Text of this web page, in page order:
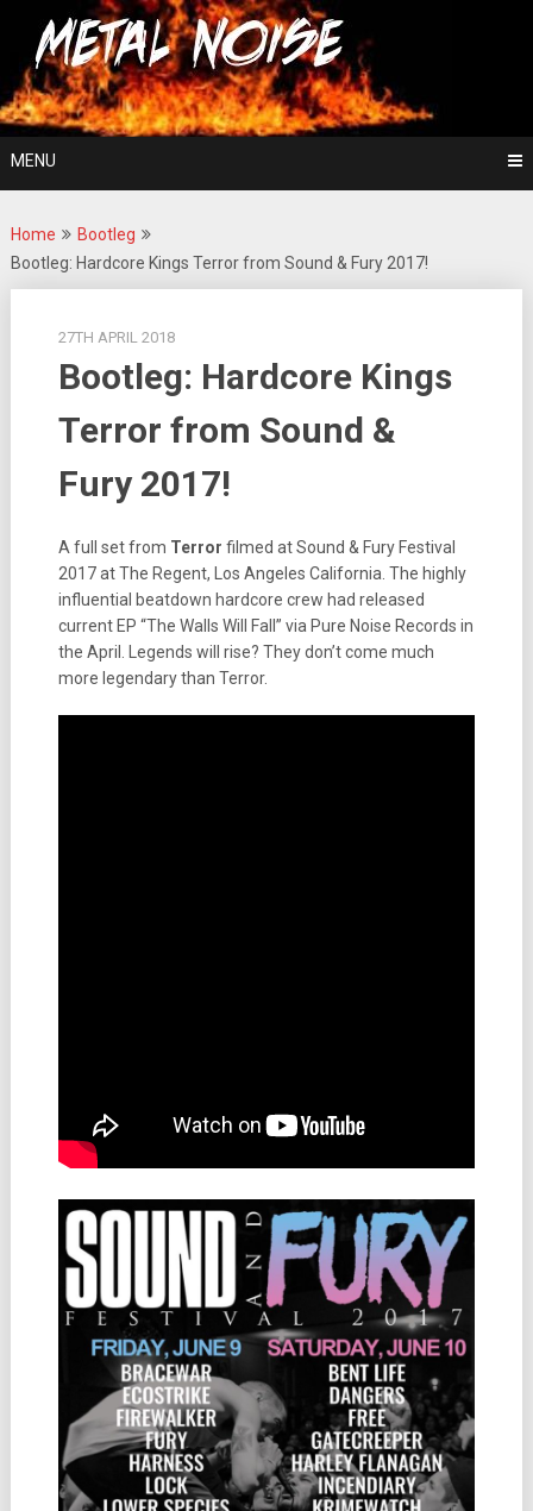
content
Metal Noise
For The Love Of Heavy Metal
MENU
Home
Bootleg
Bootleg: Hardcore Kings Terror from Sound & Fury 2017!
27TH APRIL 2018
Bootleg: Hardcore Kings
Terror from Sound &
Fury 2017!
A full set from Terror filmed at Sound & Fury Festival
2017 at The Regent, Los Angeles California. The highly
influential beatdown hardcore crew had released
current EP “The Walls Will Fall” via Pure Noise Records in
the April. Legends will rise? They don’t come much
more legendary than Terror.